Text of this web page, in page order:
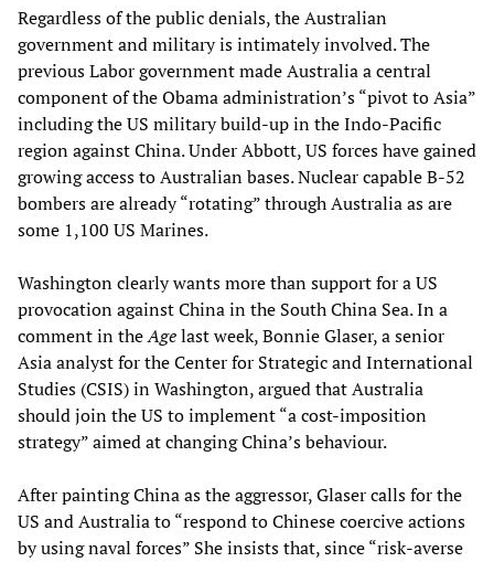
Regardless of the public denials, the Australian
government and military is intimately involved. The
previous Labor government made Australia a central
component of the Obama administration’s “pivot to Asia”
including the US military build-up in the Indo-Pacific
region against China. Under Abbott, US forces have gained
growing access to Australian bases. Nuclear capable B-52
bombers are already “rotating” through Australia as are
some 1,100 US Marines.
Washington clearly wants more than support for a US
provocation against China in the South China Sea. In a
comment in theAgelast week, Bonnie Glaser, a senior
Asia analyst for the Center for Strategic and International
Studies (CSIS) in Washington, argued that Australia
should join the US to implement “a cost-imposition
strategy” aimed at changing China’s behaviour.
After painting China as the aggressor, Glaser calls for the
US and Australia to “respond to Chinese coercive actions
by using naval forces” She insists that, since “risk-averse